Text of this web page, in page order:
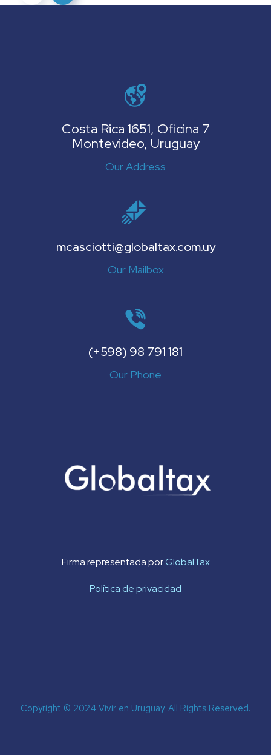
Costa Rica 1651, Oficina 7
Montevideo, Uruguay
Our Address
mcasciotti@globaltax.com.uy
Our Mailbox
(+598) 98 791 181
Our Phone
Firma representada porGlobalTax
Política de privacidad
Copyright © 2024 Vivir en Uruguay. All Rights Reserved.